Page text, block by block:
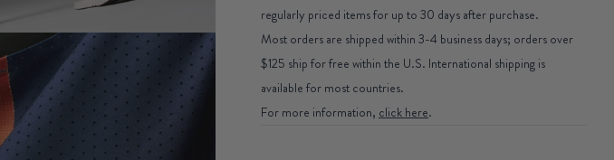
regularly priced items for up to 30 days after purchase.
Most orders are shipped within 3-4 business days; orders over
$125 ship for free within the U.S. International shipping is
available for most countries.
For more information, click here.